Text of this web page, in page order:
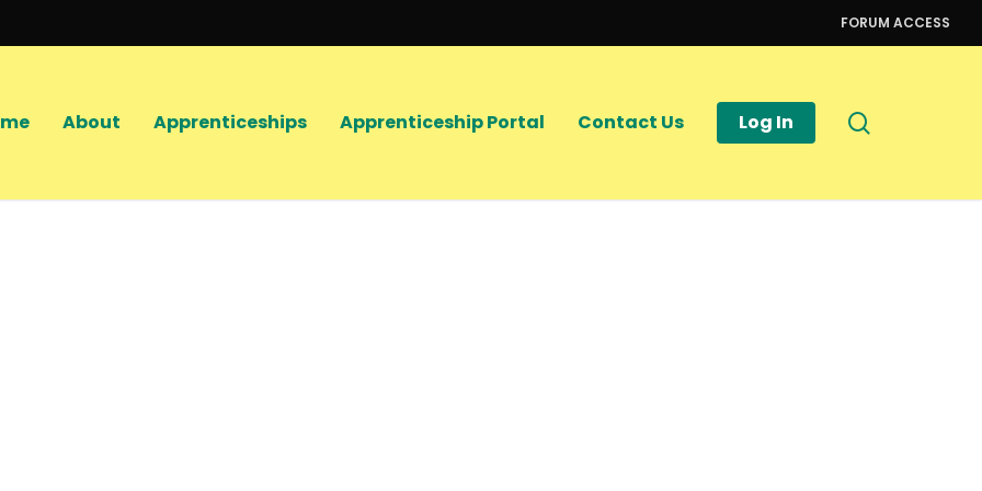
FORUM ACCESS
About Apprenticeships Apprenticeship Portal Contact Us Log In